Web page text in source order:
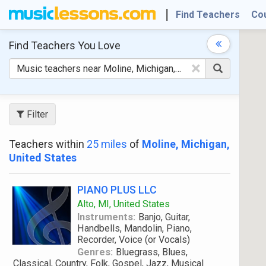
Find Teachers
Find Teachers You Love
×
Filter
Teachers within 25 miles of Moline, Michigan,
United States
PIANO PLUS LLC
Alto, MI, United States
Instruments: Banjo, Guitar,
Handbells, Mandolin, Piano,
Recorder, Voice (or Vocals)
Genres: Bluegrass, Blues,
Classical, Country, Folk, Gospel, Jazz, Musical